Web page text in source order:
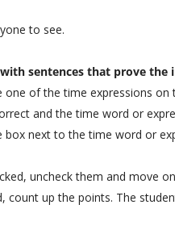
to see.
sentences that prove
one of the time expressions on
and the time word or
box next to the time word or
uncheck them and move
count up the points. The